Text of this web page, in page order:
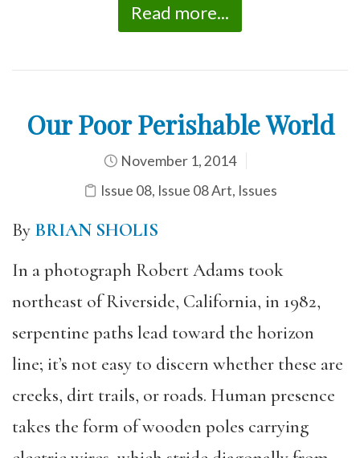
Read more...
Our Poor Perishable World
November 1, 2014
Issue 08, Issue 08 Art, Issues
By BRIAN SHOLIS
In a photograph Robert Adams took
northeast of Riverside, California, in 1982,
serpentine paths lead toward the horizon
line; it’s not easy to discern whether these are
creeks, dirt trails, or roads. Human presence
takes the form of wooden poles carrying